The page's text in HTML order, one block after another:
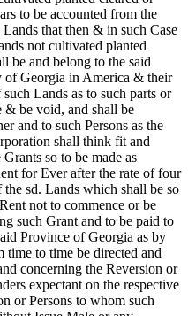
to be accounted from the
that then & in such Case
not cultivated planted
be and belong to the said
of Georgia in America & their
Lands as to such parts or
& be void, and shall be
and to such Persons as the
shall think fit and
so to be made as
for Ever after the rate of four
sd. Lands which shall be so
not to commence or be
such Grant and to be paid to
Province of Georgia as by
to time be directed and
concerning the Reversion or
expectant on the respective
or Persons to whom such